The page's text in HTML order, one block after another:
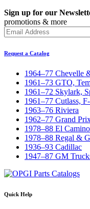
Sign up for our
promotions & more
Request a Catalog
1964–77 Chevelle
1961–73 GTO,
1961–72 Skylark,
1961–77 Cutlass,
1963–76 Riviera
1962–77 Grand
1978–88 El
1978–88 Regal &
1936–93 Cadillac
1947–87 GM
Quick Help